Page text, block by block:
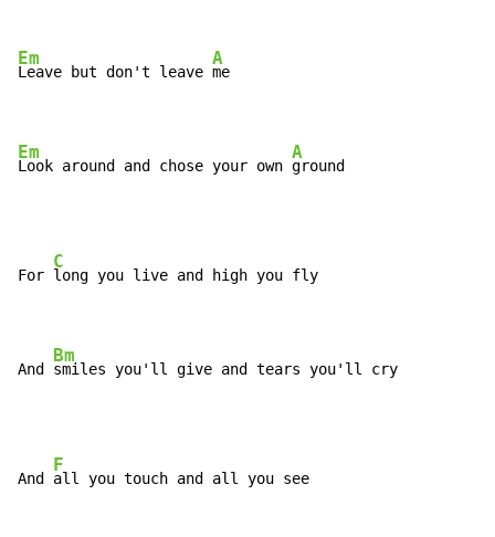
Em
Leave but don't leave
A
me
Em
Look around and chose your own
A
ground
For
C
long you live and high you fly
And
Bm
smiles you'll give and tears you'll cry
And
F
all you touch and all you see